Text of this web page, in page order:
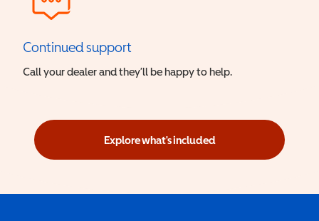
Continued support
Call your dealer and they’ll be happy to help.
Explore what's included